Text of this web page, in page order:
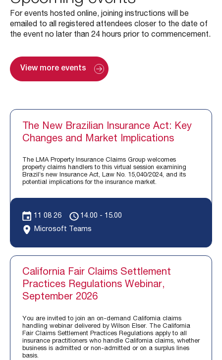
For events hosted online, joining instructions will be
emailed to all registered attendees closer to the date of
the event no later than 24 hours prior to commencement.
View more events
The New Brazilian Insurance Act: Key
Changes and Market Implications
The LMA Property Insurance Claims Group welcomes
property claims handlers to this virtual session examining
Brazil’s new Insurance Act, Law No. 15,040/2024, and its
potential implications for the insurance market.
11 08 26
14.00 - 15.00
Microsoft Teams
California Fair Claims Settlement
Practices Regulations Webinar,
September 2026
You are invited to join an on-demand California claims
handling webinar delivered by Wilson Elser. The California
Fair Claims Settlement Practices Regulations apply to all
insurance practitioners who handle California claims, whether
business is admitted or non-admitted or on a surplus lines
basis.